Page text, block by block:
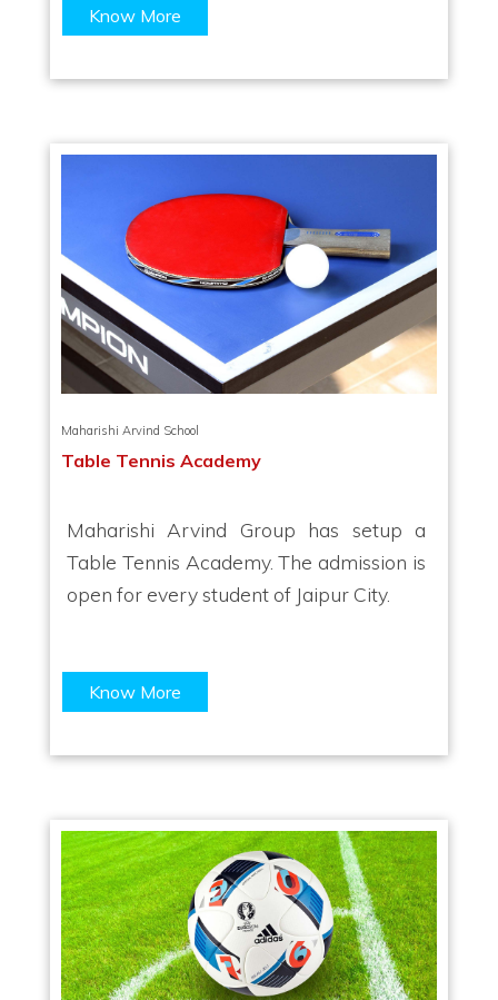
Know More
Maharishi Arvind School
Table Tennis Academy
Maharishi Arvind Group has setup a
Table Tennis Academy. The admission is
open for every student of Jaipur City.
Know More